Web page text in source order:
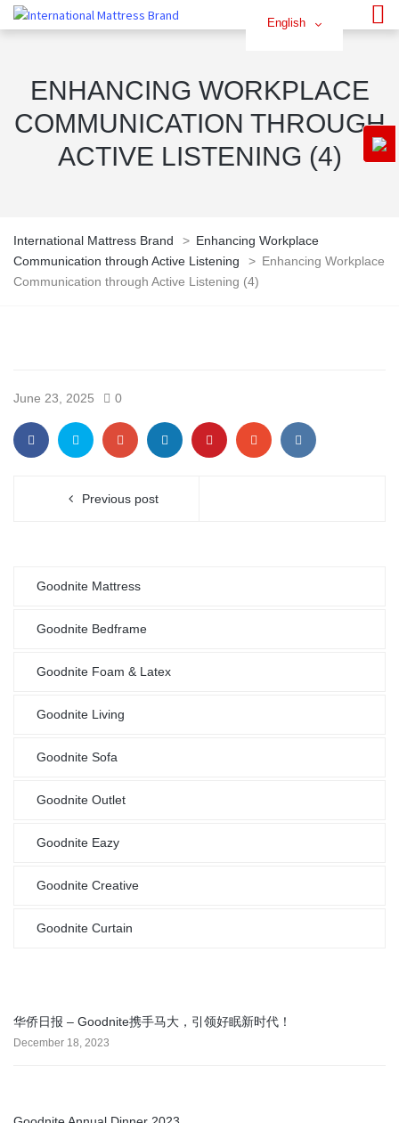
ENHANCING WORKPLACE
COMMUNICATION THROUGH
ACTIVE LISTENING (4)
International Mattress Brand > Enhancing Workplace
Communication through Active Listening
> Enhancing Workplace
Communication through Active Listening (4)
June 23, 2025 0
Previous post
Goodnite Mattress
Goodnite Bedframe
Goodnite Foam & Latex
Goodnite Living
Goodnite Sofa
Goodnite Outlet
Goodnite Eazy
Goodnite Creative
Goodnite Curtain
华侨日报 – Goodnite携手马大，引领好眠新时代！
December 18, 2023
English